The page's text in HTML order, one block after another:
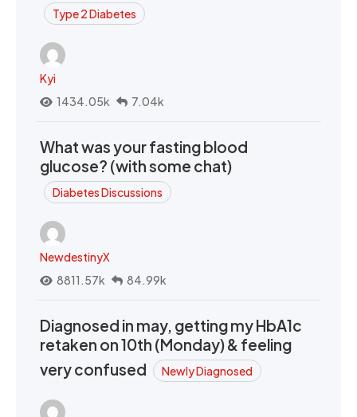
Type 2 Diabetes
Kyi
1434.05k
7.04k
What was your fasting blood
glucose? (with some chat)
Diabetes Discussions
NewdestinyX
8811.57k
84.99k
Diagnosed in may, getting my HbA1c
retaken on 10th (Monday) & feeling
very confused
Newly Diagnosed